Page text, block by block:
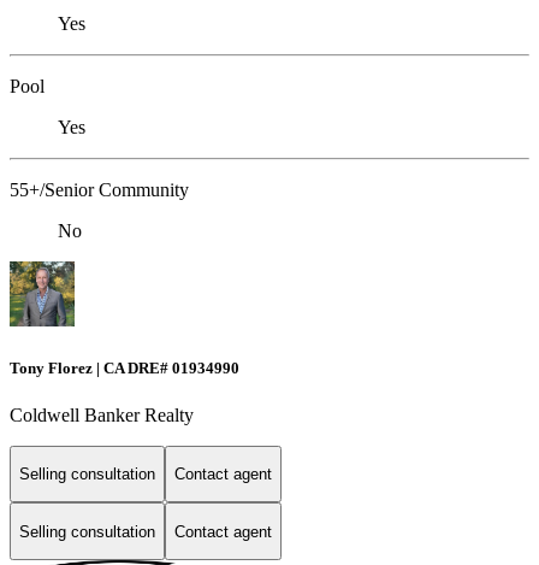
Yes
Pool
Yes
55+/Senior Community
No
Tony Florez | CA DRE# 01934990
Coldwell Banker Realty
Selling consultation Contact agent
Selling consultation Contact agent